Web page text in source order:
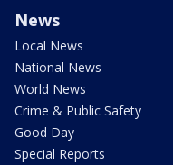
News
Local News
National News
World News
Crime & Public Safety
Good Day
Special Reports